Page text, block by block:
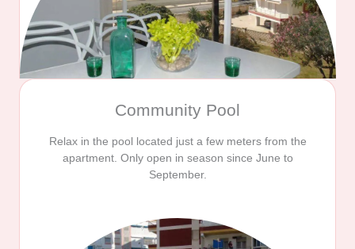
Community Pool
Relax in the pool located just a few meters from the
apartment. Only open in season since June to
September.